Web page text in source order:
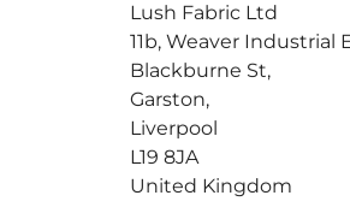
Lush Fabric Ltd
11b, Weaver Industrial
Blackburne St,
Garston,
Liverpool
L19 8JA
United Kingdom